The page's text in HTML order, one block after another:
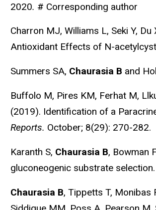
2020. # Corresponding author
Charron MJ, Williams L, Seki Y, Du
Antioxidant Effects of N-
Summers SA, Chaurasia B and
Buffolo M, Pires KM, Ferhat M,
(2019). Identification of a
Reports. October; 8(29): 270-282.
Karanth S, Chaurasia B, Bowman
gluconeogenic substrate selection.
Chaurasia B, Tippetts T, Monibas